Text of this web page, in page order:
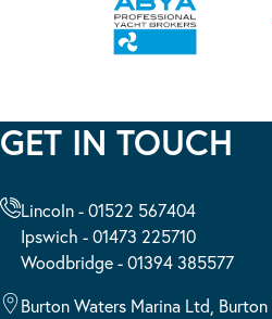
GET IN TOUCH
Lincoln - 01522 567404
Ipswich - 01473 225710
Woodbridge - 01394 385577
Burton Waters Marina Ltd,